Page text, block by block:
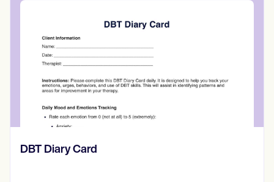
​​Lift Off Test